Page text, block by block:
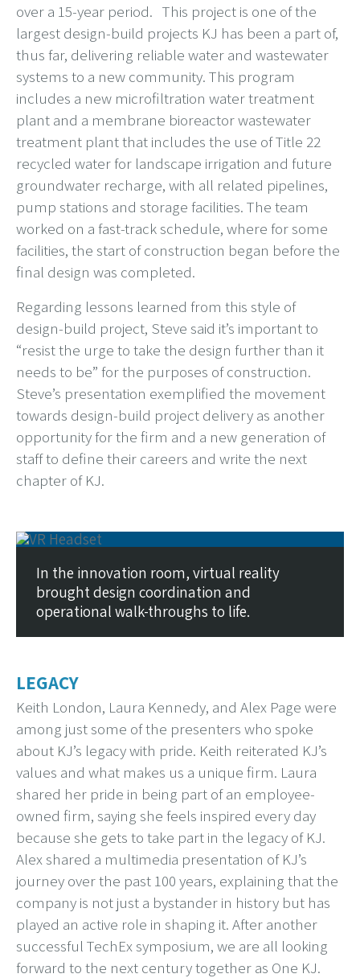
over a 15-year period. This project is one of the
largest design-build projects KJ has been a part of,
thus far, delivering reliable water and wastewater
systems to a new community. This program
includes a new microfiltration water treatment
plant and a membrane bioreactor wastewater
treatment plant that includes the use of Title 22
recycled water for landscape irrigation and future
groundwater recharge, with all related pipelines,
pump stations and storage facilities. The team
worked on a fast-track schedule, where for some
facilities, the start of construction began before the
final design was completed.
Regarding lessons learned from this style of
design-build project, Steve said it’s important to
“resist the urge to take the design further than it
needs to be” for the purposes of construction.
Steve’s presentation exemplified the movement
towards design-build project delivery as another
opportunity for the firm and a new generation of
staff to define their careers and write the next
chapter of KJ.
In the innovation room, virtual reality
brought design coordination and
operational walk-throughs to life.
LEGACY
Keith London, Laura Kennedy, and Alex Page were
among just some of the presenters who spoke
about KJ’s legacy with pride. Keith reiterated KJ’s
values and what makes us a unique firm. Laura
shared her pride in being part of an employee-
owned firm, saying she feels inspired every day
because she gets to take part in the legacy of KJ.
Alex shared a multimedia presentation of KJ’s
journey over the past 100 years, explaining that the
company is not just a bystander in history but has
played an active role in shaping it. After another
successful TechEx symposium, we are all looking
forward to the next century together as One KJ.